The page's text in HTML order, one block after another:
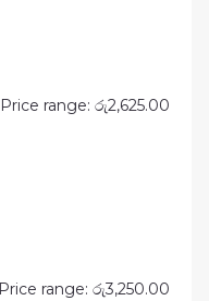
Price range: රු2,625.00
Price range: රු3,250.00